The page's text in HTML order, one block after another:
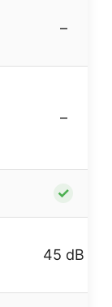
–
–
✓
45 dB